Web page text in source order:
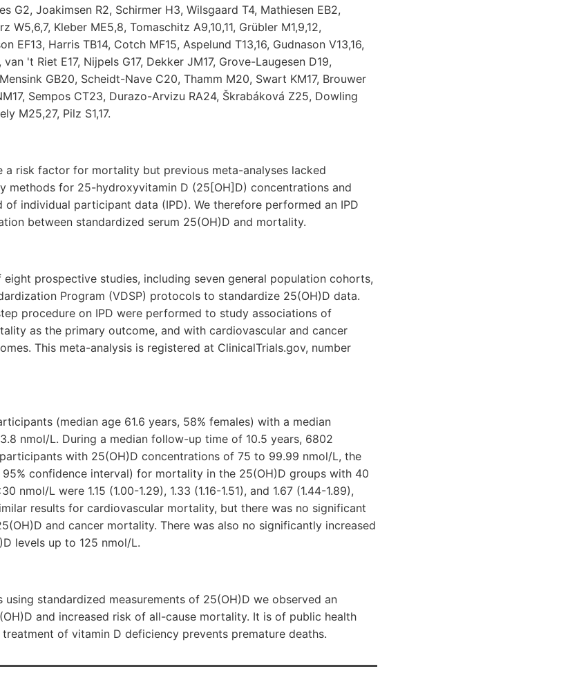
G2, Joakimsen R2, Schirmer H3, Wilsgaard T4, Mathiesen EB2,
W5,6,7, Kleber ME5,8, Tomaschitz A9,10,11, Grübler M1,9,12,
EF13, Harris TB14, Cotch MF15, Aspelund T13,16, Gudnason V13,16,
van 't Riet E17, Nijpels G17, Dekker JM17, Grove-Laugesen D19,
GB20, Scheidt-Nave C20, Thamm M20, Swart KM17, Brouwer
Sempos CT23, Durazo-Arvizu RA24, Škrabáková Z25, Dowling
M25,27, Pilz S1,17.
a risk factor for mortality but previous meta-analyses lacked
methods for 25-hydroxyvitamin D (25[OH]D) concentrations and
of individual participant data (IPD). We therefore performed an IPD
between standardized serum 25(OH)D and mortality.
prospective studies, including seven general population cohorts,
Program (VDSP) protocols to standardize 25(OH)D data.
procedure on IPD were performed to study associations of
as the primary outcome, and with cardiovascular and cancer
This meta-analysis is registered at ClinicalTrials.gov, number
(median age 61.6 years, 58% females) with a median
nmol/L. During a median follow-up time of 10.5 years, 6802
with 25(OH)D concentrations of 75 to 99.99 nmol/L, the
confidence interval) for mortality in the 25(OH)D groups with 40
nmol/L were 1.15 (1.00-1.29), 1.33 (1.16-1.51), and 1.67 (1.44-1.89),
results for cardiovascular mortality, but there was no significant
and cancer mortality. There was also no significantly increased
levels up to 125 nmol/L.
using standardized measurements of 25(OH)D we observed an
and increased risk of all-cause mortality. It is of public health
of vitamin D deficiency prevents premature deaths.